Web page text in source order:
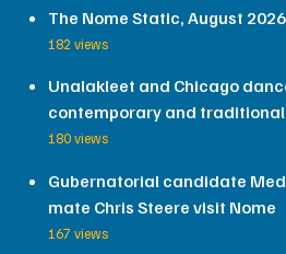
The Nome Static, August
182 views
Unalakleet and Chicago
contemporary and
180 views
Gubernatorial candidate
mate Chris Steere visit Nome
167 views